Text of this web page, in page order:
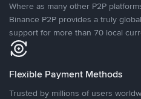
Where as many other P2P
Binance P2P provides a truly
support for more than 70 local
Flexible Payment Methods
Trusted by millions of users